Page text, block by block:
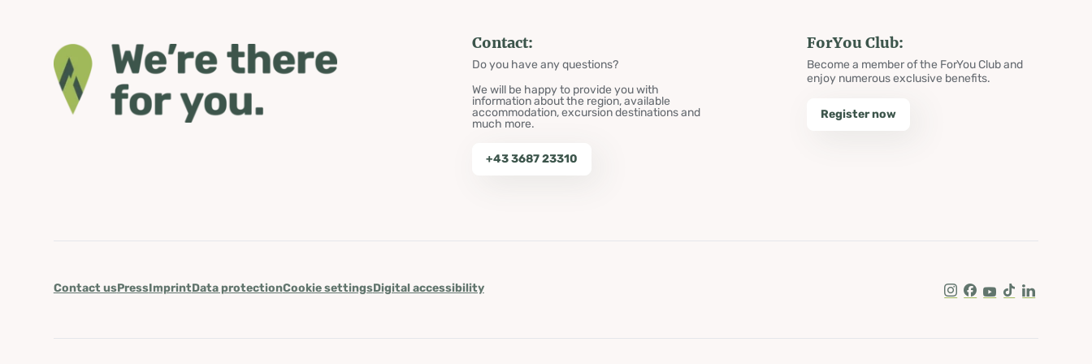
Contact:
Do you have any questions?
We will be happy to provide you with
information about the region, available
accommodation, excursion destinations and
much more.
+43 3687 23310
ForYou Club:
Become a member of the ForYou Club and
enjoy numerous exclusive benefits.
Register now
Contact usPressImprintData protectionCookie settingsDigital accessibility
Instagram
Facebook
Youtube
Tik TokLinkedIn